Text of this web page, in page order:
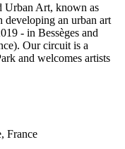
Urban Art, known as
developing an urban art
- in Bessèges and
Our circuit is a
and welcomes artists
France